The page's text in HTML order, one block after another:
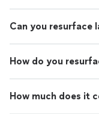
Can you resurface
How do you
How much does it